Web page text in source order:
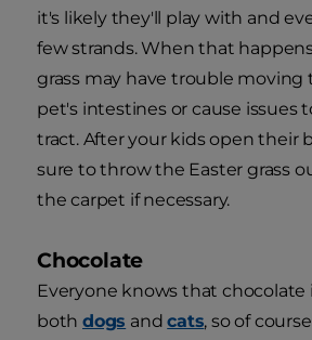
it's likely they'll play with and
few strands. When that
grass may have trouble
pet's intestines or cause issues
tract. After your kids open their
sure to throw the Easter grass
the carpet if necessary.
Chocolate
Everyone knows that chocolate
both dogs andcats, so of